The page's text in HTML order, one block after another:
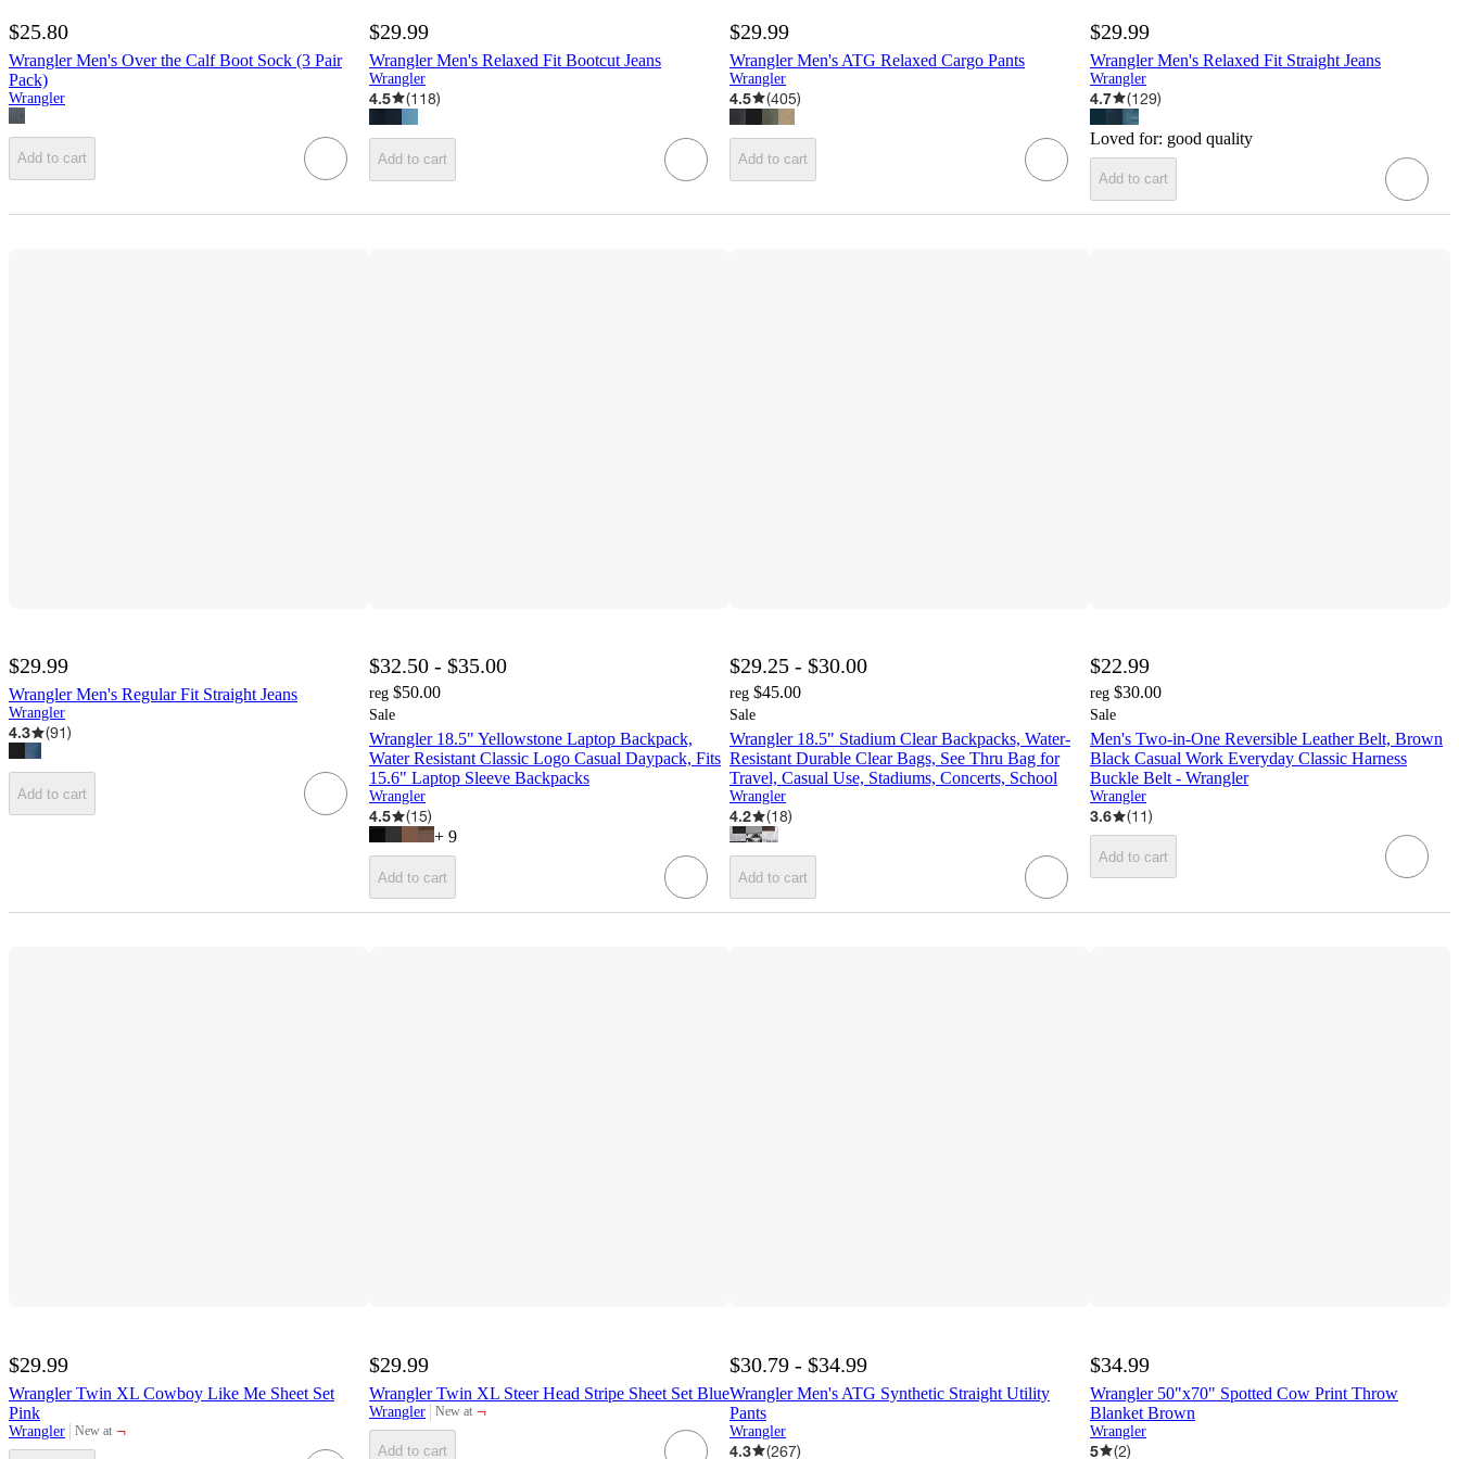
$25.80
Wrangler Men's Over the Calf Boot Sock (3 Pair
Pack)
Wrangler
Add to cart
$29.99
Wrangler Men's Relaxed Fit Bootcut Jeans
Wrangler
4.5 (118)
Add to cart
$29.99
Wrangler Men's ATG Relaxed Cargo Pants
Wrangler
4.5 (405)
Add to cart
$29.99
Wrangler Men's Relaxed Fit Straight Jeans
Wrangler
4.7 (129)
Loved for: good quality
Add to cart
$29.99
Wrangler Men's Regular Fit Straight Jeans
Wrangler
4.3 (91)
Add to cart
$32.50 - $35.00
reg $50.00
Sale
Wrangler 18.5" Yellowstone Laptop Backpack,
Water Resistant Classic Logo Casual Daypack, Fits
15.6" Laptop Sleeve Backpacks
Wrangler
4.5 (15)
+ 9
Add to cart
$29.25 - $30.00
reg $45.00
Sale
Wrangler 18.5" Stadium Clear Backpacks, Water-
Resistant Durable Clear Bags, See Thru Bag for
Travel, Casual Use, Stadiums, Concerts, School
Wrangler
4.2 (18)
Add to cart
$22.99
reg $30.00
Sale
Men's Two-in-One Reversible Leather Belt, Brown
Black Casual Work Everyday Classic Harness
Buckle Belt - Wrangler
Wrangler
3.6 (11)
Add to cart
$29.99
Wrangler Twin XL Cowboy Like Me Sheet Set
Pink
Wrangler New at
target ¬
$29.99
Wrangler Twin XL Steer Head Stripe Sheet Set Blue
Wrangler New at
target ¬
Add to cart
$30.79 - $34.99
Wrangler Men's ATG Synthetic Straight Utility
Pants
Wrangler
4.3 (267)
$34.99
Wrangler 50"x70" Spotted Cow Print Throw
Blanket Brown
Wrangler
5 (2)